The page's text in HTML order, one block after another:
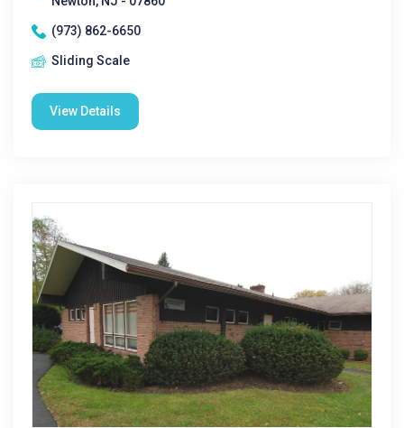
(973) 862-6650
Sliding Scale
View Details